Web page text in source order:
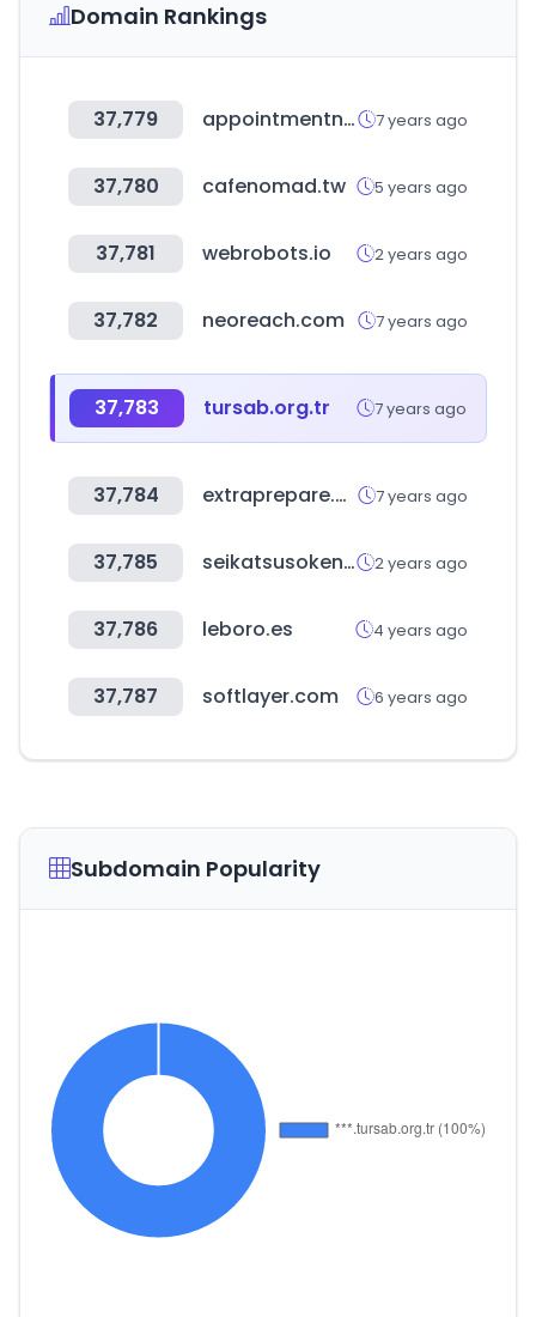
Domain Rankings
37,779 appointmentnet.com 7 years ago
37,780 cafenomad.tw 5 years ago
37,781 webrobots.io 2 years ago
37,782 neoreach.com 7 years ago
37,783 tursab.org.tr 7 years ago
37,784 extraprepare.com 7 years ago
37,785 seikatsusoken.jp 2 years ago
37,786 leboro.es 4 years ago
37,787 softlayer.com 6 years ago
Subdomain Popularity